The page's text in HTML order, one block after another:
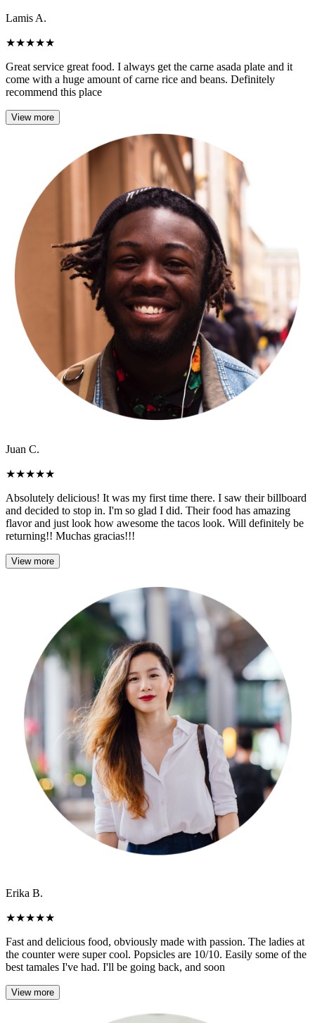
Lamis A.
★★★★★
Great service great food. I always get the carne asada plate and it
come with a huge amount of carne rice and beans. Definitely
recommend this place
View more
Juan C.
★★★★★
Absolutely delicious! It was my first time there. I saw their billboard
and decided to stop in. I'm so glad I did. Their food has amazing
flavor and just look how awesome the tacos look. Will definitely be
returning!! Muchas gracias!!!
View more
Erika B.
★★★★★
Fast and delicious food, obviously made with passion. The ladies at
the counter were super cool. Popsicles are 10/10. Easily some of the
best tamales I've had. I'll be going back, and soon
View more